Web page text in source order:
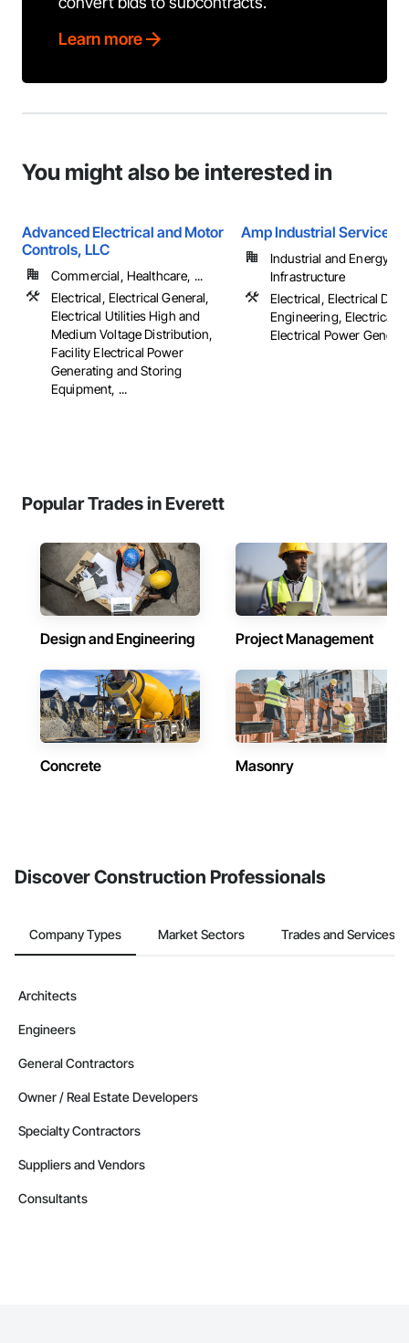
Learn more
You might also be interested in
Advanced Electrical and Motor
Controls, LLC
Commercial, Healthcare, ...
Electrical, Electrical General,
Electrical Utilities High and
Medium Voltage Distribution,
Facility Electrical Power
Generating and Storing
Equipment, ...
Amp Industrial Services,
Industrial and Energy,
Infrastructure
Electrical, Electrical
Engineering, Electrical
Electrical Power
Popular Trades in Everett
Design and Engineering Project Management
Concrete Masonry
Discover Construction Professionals
Company Types Market Sectors Trades and Services
Architects
Engineers
General Contractors
Owner / Real Estate Developers
Specialty Contractors
Suppliers and Vendors
Consultants